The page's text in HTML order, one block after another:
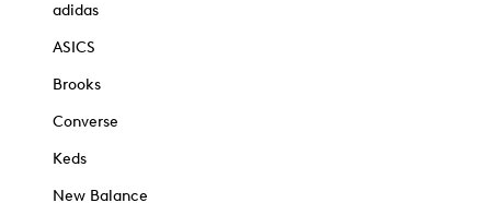
adidas
ASICS
Brooks
Converse
Keds
New Balance